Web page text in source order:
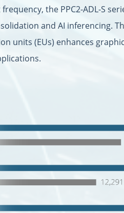
the PPC2-ADL-S
and AI inferencing.
units (EUs) enhances